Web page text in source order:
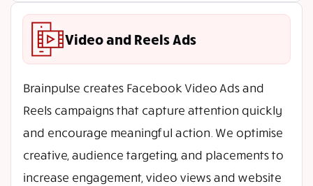
Video and Reels Ads
Brainpulse creates Facebook Video Ads and
Reels campaigns that capture attention quickly
and encourage meaningful action. We optimise
creative, audience targeting, and placements to
increase engagement, video views and website